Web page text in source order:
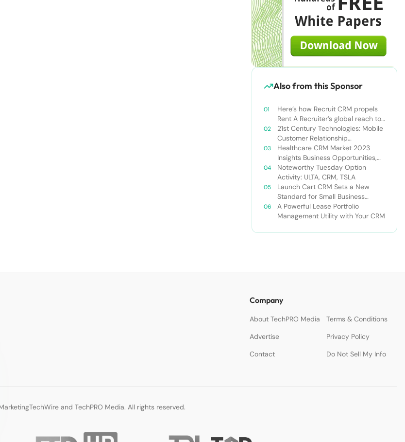
Also from this Sponsor
Here’s how Recruit CRM propels
Rent A Recruiter’s global reach to
new heights
21st Century Technologies: Mobile
Customer Relationship
Management
Healthcare CRM Market 2023
Insights Business Opportunities,
Current Trends and Restraints
Forecast 2030￼
Noteworthy Tuesday Option
Activity: ULTA, CRM, TSLA
Launch Cart CRM Sets a New
Standard for Small Business
Success
A Powerful Lease Portfolio
Management Utility with Your CRM
Company
About TechPRO Media
Terms & Conditions
Advertise
Privacy Policy
Contact
Do Not Sell My Info
and TechPRO Media. All rights reserved.